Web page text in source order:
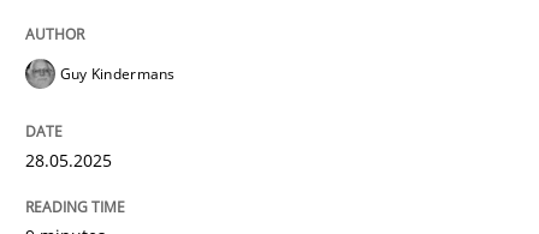
Practice
Guy Kindermans
28.05.2025